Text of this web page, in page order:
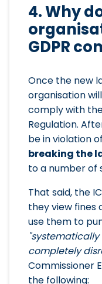
4. Why
GDPR
Once the new
organisation
comply with
Regulation.
be in violation
breaking the
to a number of
That said, the
they view fines
use them to
completely
Commissioner
the following: